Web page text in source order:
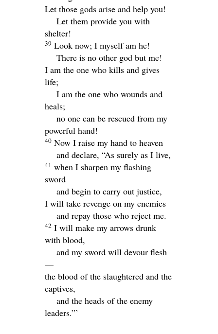
Let those gods arise and help you!
Let them provide you with
shelter!
39 Look now; I myself am he!
There is no other god but me!
I am the one who kills and gives
life;
I am the one who wounds and
heals;
no one can be rescued from my
powerful hand!
40 Now I raise my hand to heaven
and declare, “As surely as I live,
41 when I sharpen my flashing
sword
and begin to carry out justice,
I will take revenge on my enemies
and repay those who reject me.
42 I will make my arrows drunk
with blood,
and my sword will devour flesh
—
the blood of the slaughtered and the
captives,
and the heads of the enemy
leaders.”’